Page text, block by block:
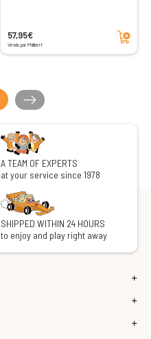
57,95€
Vendu par Philibert
Add to cart
A TEAM OF EXPERTS
at your service since 1978
SHIPPED WITHIN 24 HOURS
to enjoy and play right away